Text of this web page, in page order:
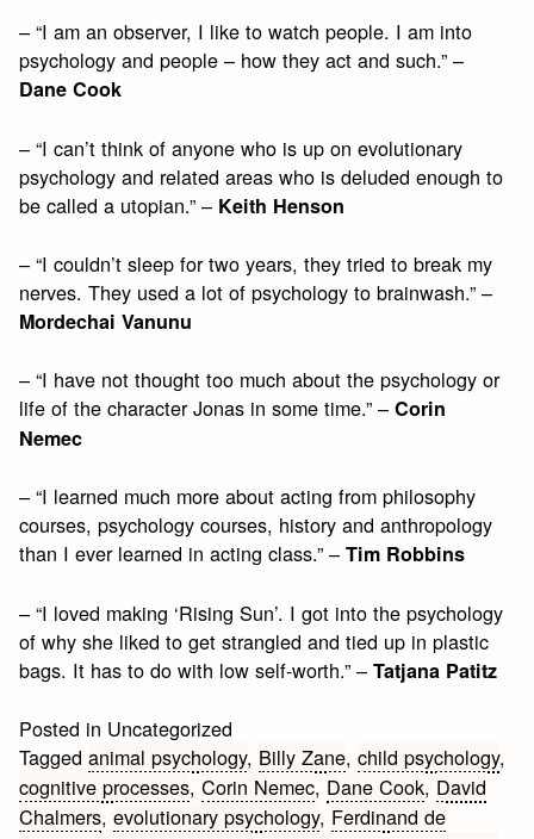
– “I am an observer, I like to watch people. I am into
psychology and people – how they act and such.” –
Dane Cook
– “I can’t think of anyone who is up on evolutionary
psychology and related areas who is deluded enough to
be called a utopian.” – Keith Henson
– “I couldn’t sleep for two years, they tried to break my
nerves. They used a lot of psychology to brainwash.” –
Mordechai Vanunu
– “I have not thought too much about the psychology or
life of the character Jonas in some time.” –Corin
Nemec
– “I learned much more about acting from philosophy
courses, psychology courses, history and anthropology
than I ever learned in acting class.” –Tim Robbins
– “I loved making ‘Rising Sun’. I got into the psychology
of why she liked to get strangled and tied up in plastic
bags. It has to do with low self-worth.” –Tatjana Patitz
Posted in Uncategorized
Taggedanimal psychology, Billy Zane,child psychology,
cognitive processes,Corin Nemec, Dane Cook, David
Chalmers,evolutionary psychology, Ferdinand de